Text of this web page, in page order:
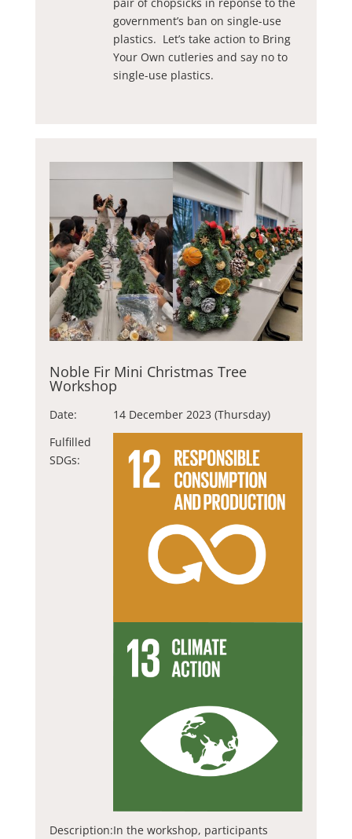
government’s ban on single-use
plastics. Let’s take action to Bring
Your Own cutleries and say no to
single-use plastics.
Noble Fir Mini Christmas Tree
Workshop
Date:
14 December 2023 (Thursday)
Fulfilled
SDGs:
Description:In the workshop, participants